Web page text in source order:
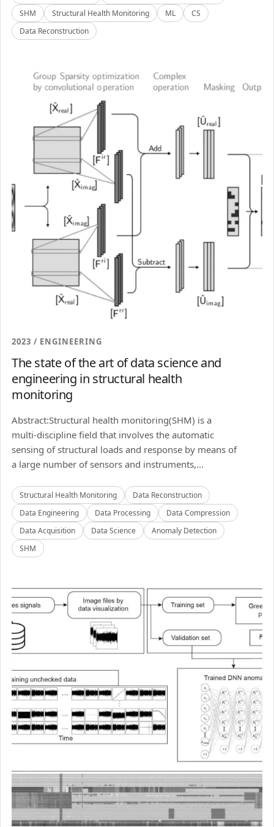
SHM
Structural Health Monitoring ML
CS
Data Reconstruction
2023 / ENGINEERING
The state of the art of data science and
engineering in structural health
monitoring
Abstract:Structural health monitoring(SHM) is a
multi-discipline field that involves the automatic
sensing of structural loads and response by means of
a large number of sensors and instruments,...
Structural Health Monitoring
Data Reconstruction
Data Engineering
Data Processing
Data Compression
Data Acquisition
Data Science
Anomaly Detection
SHM